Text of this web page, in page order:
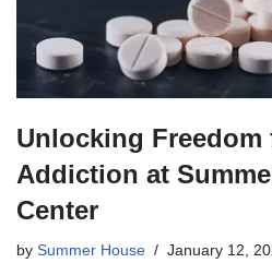
Unlocking
Addiction at
Center
by Summer House January 12,